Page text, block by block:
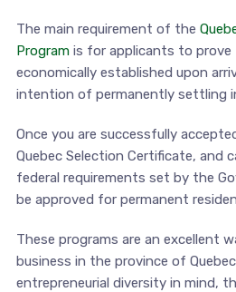
The main requirement of the
Programis for applicants to prove
economically established upon
intention of permanently settling
Once you are successfully
Quebec Selection Certificate, and
federal requirements set by the
be approved for permanent
These programs are an excellent
business in the province of
entrepreneurial diversity in mind,